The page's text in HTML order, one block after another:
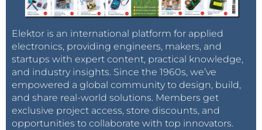
Elektor is an international platform for applied
electronics, providing engineers, makers, and
startups with expert content, practical knowledge,
and industry insights. Since the 1960s, we’ve
empowered a global community to design, build,
and share real-world solutions. Members get
exclusive project access, store discounts, and
opportunities to collaborate with top innovators.